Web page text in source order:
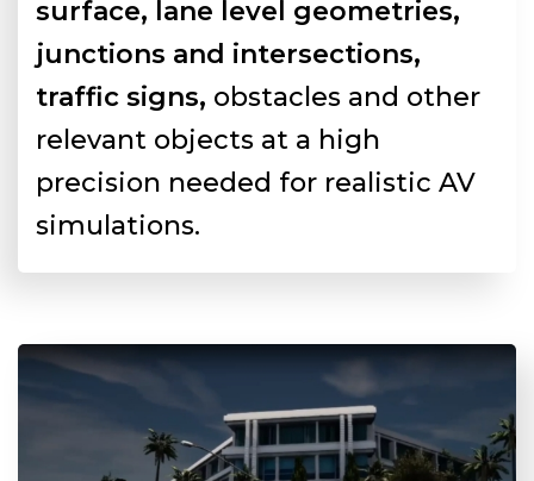
surface, lane level geometries,
junctions and intersections,
traffic signs, obstacles and other
relevant objects at a high
precision needed for realistic AV
simulations.